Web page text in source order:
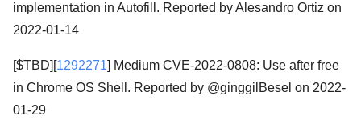
implementation in Autofill. Reported by Alesandro Ortiz on
2022-01-14
[$TBD][1292271] Medium CVE-2022-0808: Use after free
in Chrome OS Shell. Reported by @ginggilBesel on 2022-
01-29